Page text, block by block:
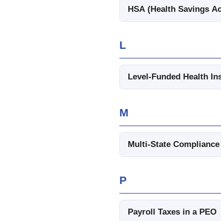
HSA (Health Savings
L
Level-Funded Health
M
Multi-State Compliance
P
Payroll Taxes in a PEO